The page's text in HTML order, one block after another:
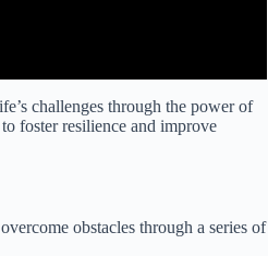
challenges through the power of
to foster resilience and improve
obstacles through a series of